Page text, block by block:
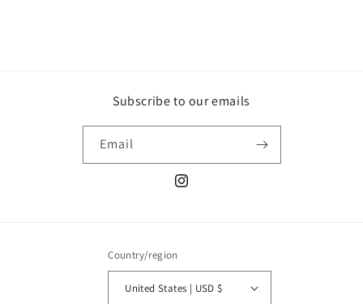
Subscribe to our emails
Email
Instagram
Country/region
United States | USD $